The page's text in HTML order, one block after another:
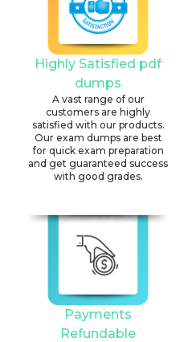
Highly Satisfied pdf
dumps
A vast range of our
customers are highly
satisfied with our products.
Our exam dumps are best
for quick exam preparation
and get guaranteed success
with good grades.
Payments
Refundable